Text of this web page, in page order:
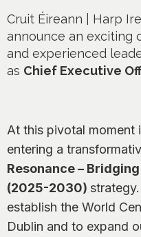
0
Cruit Éireann | Harp
announce an exciting
and experienced
as Chief Executive
At this pivotal moment
entering a
Resonance –
(2025-2030)
establish the World
Dublin and to expand